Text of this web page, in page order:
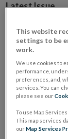
Latest Issue
This website
settings to be
work.
We use cookies to
performance,
preferences, and,
services. You can
please see our
To use Map
This map services
ourMap Services